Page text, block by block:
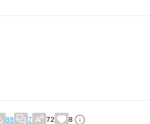
88 7 72 8